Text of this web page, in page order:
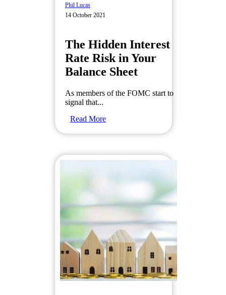
Phil Lucas
14 October 2021
The Hidden Interest
Rate Risk in Your
Balance Sheet
As members of the FOMC start to
signal that...
Read More